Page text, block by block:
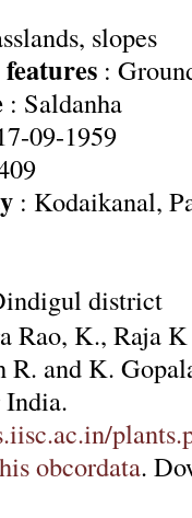
slopes
:
: Saldanha
09-1959
: Kodaikanal,
district
Rao, K., Raja
and K.
obcordata.